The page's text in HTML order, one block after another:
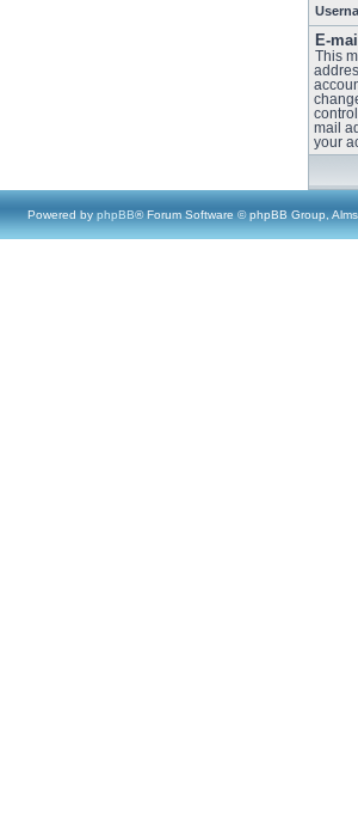
E-
This
mail
your
Powered by phpBB® Forum Software © phpBB Group,